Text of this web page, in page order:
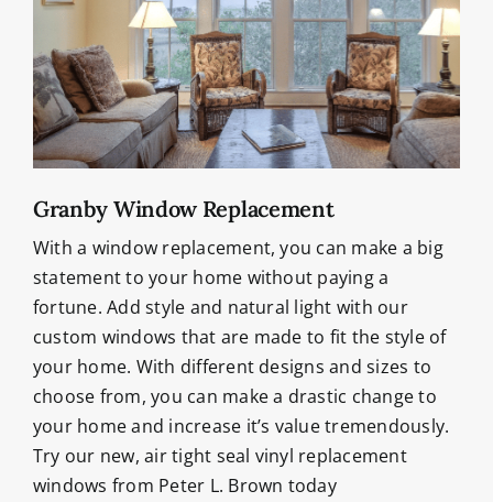
Granby Window Replacement
With a window replacement, you can make a big
statement to your home without paying a
fortune. Add style and natural light with our
custom windows that are made to fit the style of
your home. With different designs and sizes to
choose from, you can make a drastic change to
your home and increase it’s value tremendously.
Try our new, air tight seal vinyl replacement
windows from Peter L. Brown today